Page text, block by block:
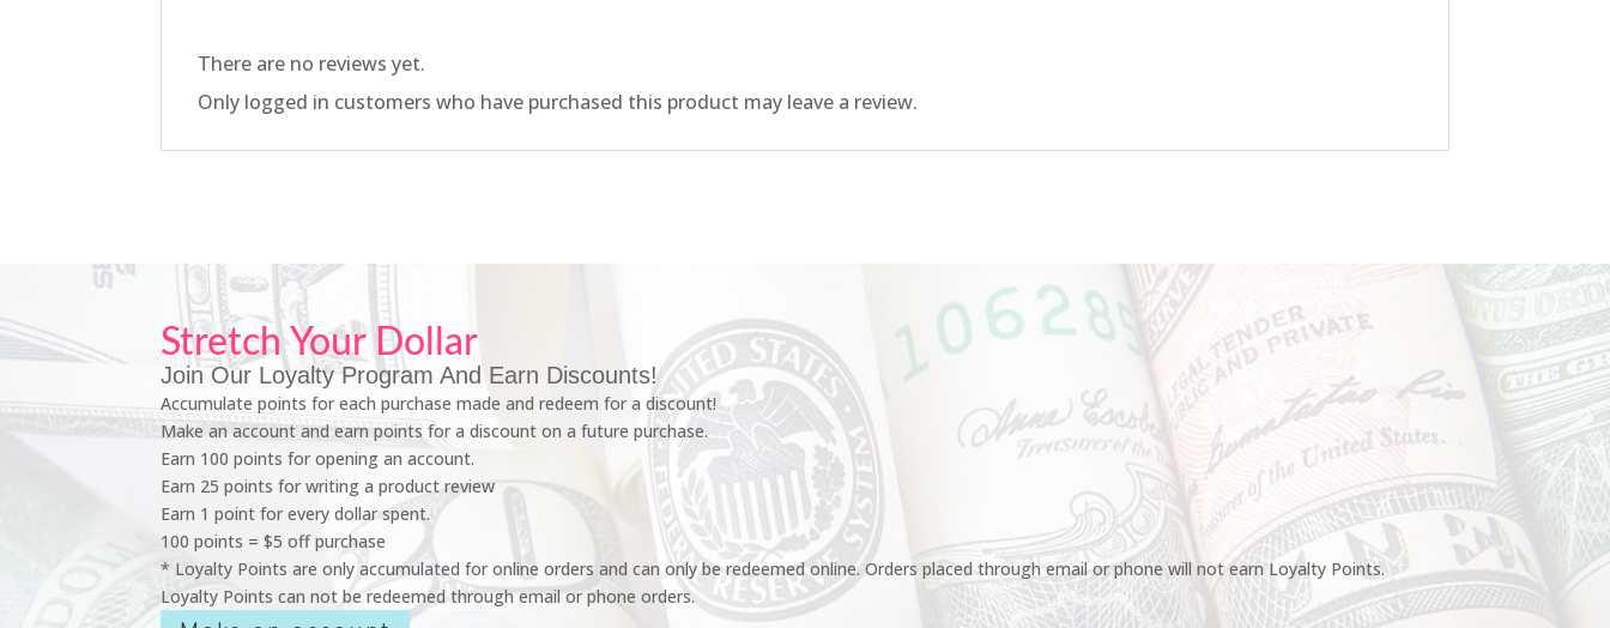
There are no reviews yet.
Only logged in customers who have purchased this product may leave a review.
Stretch Your Dollar
Join Our Loyalty Program And Earn Discounts!
Accumulate points for each purchase made and redeem for a discount!
Make an account and earn points for a discount on a future purchase.
Earn 100 points for opening an account.
Earn 25 points for writing a product review
Earn 1 point for every dollar spent.
100 points = $5 off purchase
* Loyalty Points are only accumulated for online orders and can only be redeemed online. Orders placed through email or phone will not earn Loyalty Points.
Loyalty Points can not be redeemed through email or phone orders.